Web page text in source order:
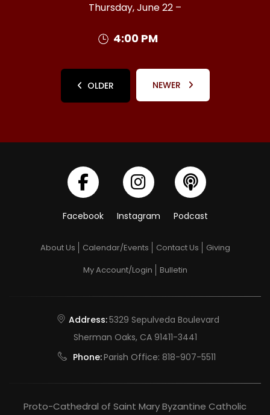
Thursday, June 22 –
4:00 PM
OLDER NEWER
Facebook Instagram Podcast
About Us Calendar/Events Contact Us
Giving
My Account/Login
Bulletin
Address:5329 Sepulveda Boulevard
Sherman Oaks, CA 91411-3441
Phone:Parish Office: 818-907-5511
Proto-Cathedral of Saint Mary Byzantine Catholic